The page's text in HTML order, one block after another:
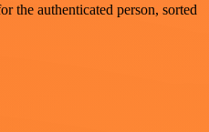
the authenticated person, sorted